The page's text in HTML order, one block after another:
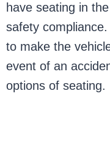
have seating in
safety
to make the
event of an
options of seating.